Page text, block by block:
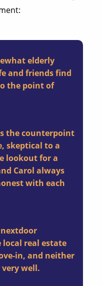
elderly
and friends find
the point of
the counterpoint
skeptical to a
lookout for a
Carol always
with each
nextdoor
local real estate
in, and neither
well.